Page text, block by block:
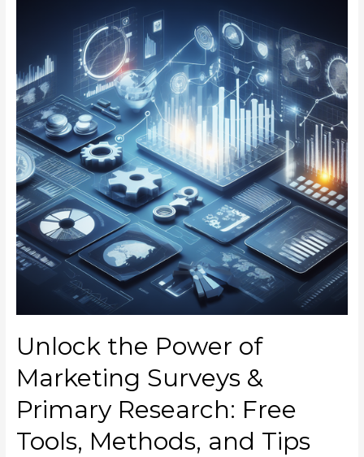
Unlock the Power of
Marketing Surveys &
Primary Research: Free
Tools, Methods, and Tips